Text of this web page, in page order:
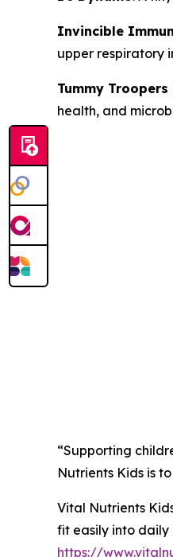
Invincible
upper respiratory
Tummy
health, and
“Supporting
Nutrients Kids is
Vital Nutrients
fit easily into daily
https://